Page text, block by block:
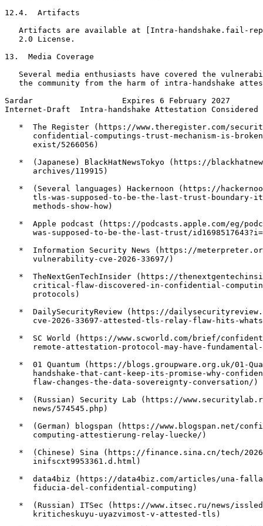
12.4.  Artifacts
Artifacts are available at [Intra-handshake.fail-
   2.0 License.
13.  Media Coverage
Several media enthusiasts have covered the
the community from the harm of intra-handshake
Sardar                   Expires 6 February 2027
Internet-Draft  Intra-handshake Attestation Considered
*  The Register (https://www.theregister.com/
confidential-computings-trust-mechanism-is-
      exist/5266056)
*  (Japanese) BlackHatNewsTokyo (https://
      archives/119915)
*  (Several languages) Hackernoon (https://
tls-was-supposed-to-be-the-last-trust-boundary-
      methods-show-how)
*  Apple podcast (https://podcasts.apple.com/eg/
was-supposed-to-be-the-last-trust/
*  Information Security News (https://
      vulnerability-cve-2026-33697/)
*  TheNextGenTechInsider (https://
critical-flaw-discovered-in-confidential-
      protocols)
*  DailySecurityReview (https://
cve-2026-33697-attested-tls-relay-flaw-hits-
*  SC World (https://www.scworld.com/brief/
remote-attestation-protocol-may-have-
*  01 Quantum (https://blogs.groupware.org.uk/01-
handshake-that-cant-keep-its-promise-why-
      flaw-changes-the-data-sovereignty-conversation/)
*  (Russian) Security Lab (https://
      news/574545.php)
*  (German) blogspan (https://www.blogspan.net/
      computing-attestierung-relay-luecke/)
*  (Chinese) Sina (https://finance.sina.cn/tech/
      inifscxt9953361.d.html)
*  data4biz (https://data4biz.com/articles/una-
      fiducia-del-confidential-computing)
*  (Russian) ITSec (https://www.itsec.ru/news/
      kriticheskuyu-uyazvimost-v-attested-tls)